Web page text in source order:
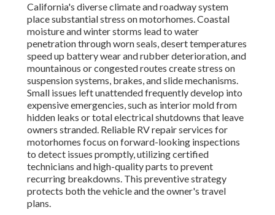
California's diverse climate and roadway system
place substantial stress on motorhomes. Coastal
moisture and winter storms lead to water
penetration through worn seals, desert temperatures
speed up battery wear and rubber deterioration, and
mountainous or congested routes create stress on
suspension systems, brakes, and slide mechanisms.
Small issues left unattended frequently develop into
expensive emergencies, such as interior mold from
hidden leaks or total electrical shutdowns that leave
owners stranded. Reliable RV repair services for
motorhomes focus on forward-looking inspections
to detect issues promptly, utilizing certified
technicians and high-quality parts to prevent
recurring breakdowns. This preventive strategy
protects both the vehicle and the owner's travel
plans.